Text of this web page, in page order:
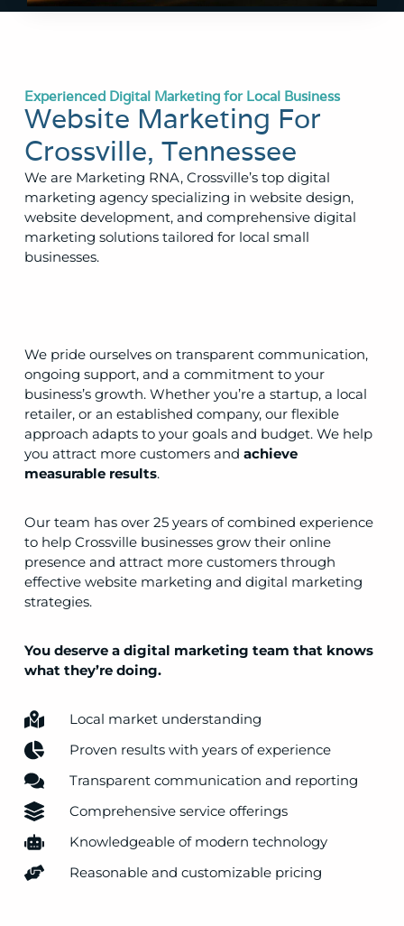
Experienced Digital Marketing for Local Business
Website Marketing For
Crossville, Tennessee
We are Marketing RNA, Crossville’s top digital
marketing agency specializing in website design,
website development, and comprehensive digital
marketing solutions tailored for local small
businesses.
We pride ourselves on transparent communication,
ongoing support, and a commitment to your
business’s growth. Whether you’re a startup, a local
retailer, or an established company, our flexible
approach adapts to your goals and budget. We help
you attract more customers and achieve
measurable results.
Our team has over 25 years of combined experience
to help Crossville businesses grow their online
presence and attract more customers through
effective website marketing and digital marketing
strategies.
You deserve a digital marketing team that knows
what they’re doing.
Local market understanding
Proven results with years of experience
Transparent communication and reporting
Comprehensive service offerings
Knowledgeable of modern technology
Reasonable and customizable pricing